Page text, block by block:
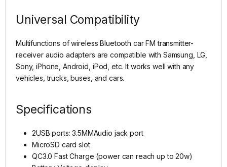
Universal Compatibility
Multifunctions of wireless Bluetooth car FM transmitter-
receiver audio adapters are compatible with Samsung, LG,
Sony, iPhone, Android, iPod, etc. It works well with any
vehicles, trucks, buses, and cars.
Specifications
2USB ports: 3.5MMAudio jack port
MicroSD card slot
QC3.0 Fast Charge (power can reach up to 20w)